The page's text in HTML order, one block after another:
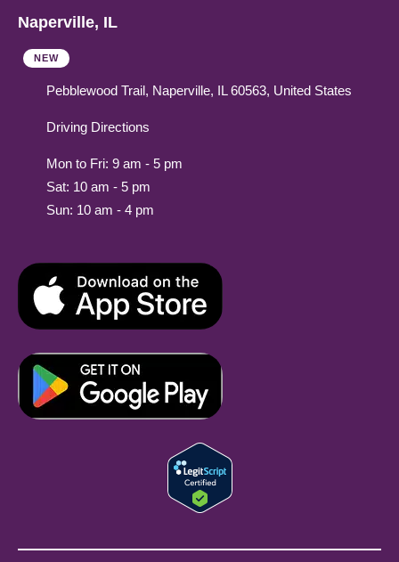
Naperville, IL
NEW
Pebblewood Trail, Naperville, IL 60563, United States
Driving Directions
Mon to Fri: 9 am - 5 pm
Sat: 10 am - 5 pm
Sun: 10 am - 4 pm